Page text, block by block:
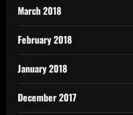
March 2018
February 2018
January 2018
December 2017